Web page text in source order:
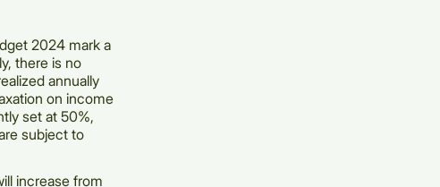
2024 mark a
there is no
annually
on income
set at 50%,
subject to
increase from